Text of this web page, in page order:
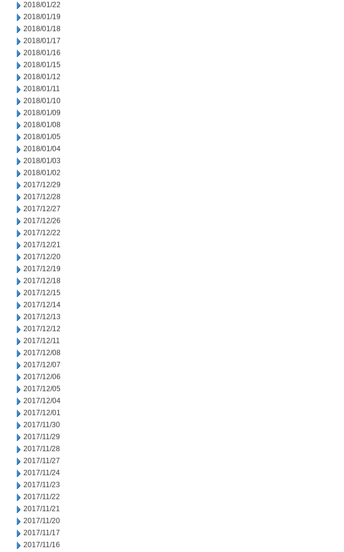
2018/01/22
2018/01/19
2018/01/18
2018/01/17
2018/01/16
2018/01/15
2018/01/12
2018/01/11
2018/01/10
2018/01/09
2018/01/08
2018/01/05
2018/01/04
2018/01/03
2018/01/02
2017/12/29
2017/12/28
2017/12/27
2017/12/26
2017/12/22
2017/12/21
2017/12/20
2017/12/19
2017/12/18
2017/12/15
2017/12/14
2017/12/13
2017/12/12
2017/12/11
2017/12/08
2017/12/07
2017/12/06
2017/12/05
2017/12/04
2017/12/01
2017/11/30
2017/11/29
2017/11/28
2017/11/27
2017/11/24
2017/11/23
2017/11/22
2017/11/21
2017/11/20
2017/11/17
2017/11/16